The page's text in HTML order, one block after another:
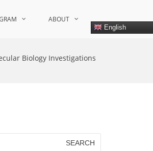
ABOUT
English
Biology Investigations